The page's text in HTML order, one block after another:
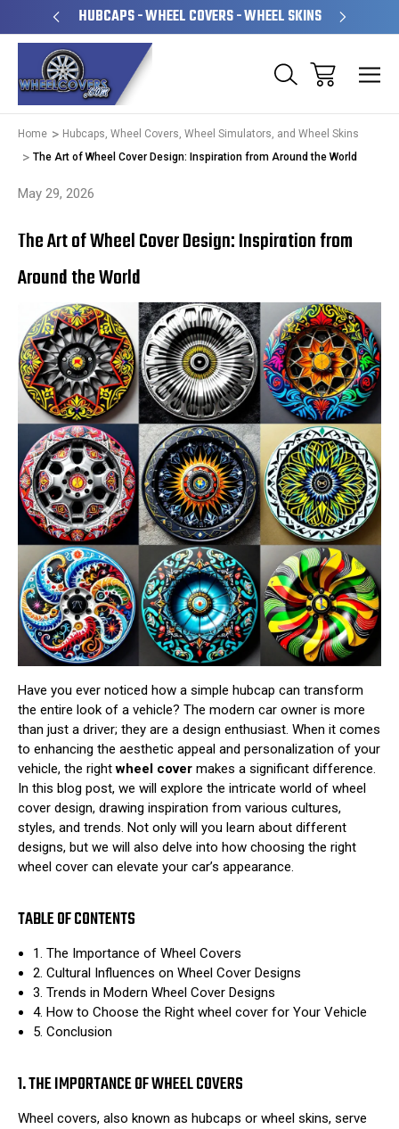
HUBCAPS - WHEEL COVERS - WHEEL SKINS
Home
Hubcaps, Wheel Covers, Wheel Simulators, and Wheel Skins
The Art of Wheel Cover Design: Inspiration from Around the World
May 29, 2026
The Art of Wheel Cover Design: Inspiration from
Around the World
Have you ever noticed how a simple hubcap can transform
the entire look of a vehicle? The modern car owner is more
than just a driver; they are a design enthusiast. When it comes
to enhancing the aesthetic appeal and personalization of your
vehicle, the rightwheel cover makes a significant difference.
In this blog post, we will explore the intricate world of wheel
cover design, drawing inspiration from various cultures,
styles, and trends. Not only will you learn about different
designs, but we will also delve into how choosing the right
wheel cover can elevate your car’s appearance.
TABLE OF CONTENTS
1. The Importance of Wheel Covers
2. Cultural Influences on Wheel Cover Designs
3. Trends in Modern Wheel Cover Designs
4. How to Choose the Right wheel cover for Your Vehicle
5. Conclusion
1. THE IMPORTANCE OF WHEEL COVERS
Wheel covers, also known as hubcaps or wheel skins, serve